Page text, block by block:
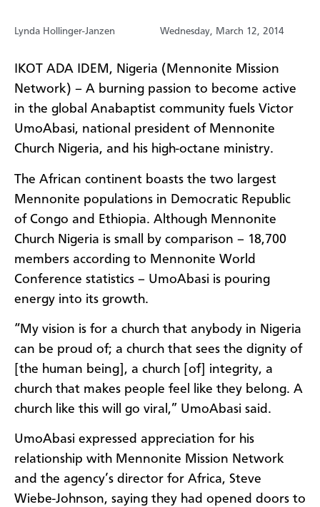
Lynda Hollinger-Janzen Wednesday, March 12, 2014
IKOT ADA IDEM, Nigeria (Mennonite Mission
Network) – A burning passion to become active
in the global Anabaptist community fuels Victor
UmoAbasi, national president of Mennonite
Church Nigeria, and his high-octane ministry.
The African continent boasts the two largest
Mennonite populations in Democratic Republic
of Congo and Ethiopia. Although Mennonite
Church Nigeria is small by comparison – 18,700
members according to Mennonite World
Conference statistics – UmoAbasi is pouring
energy into its growth.
“My vision is for a church that anybody in Nigeria
can be proud of; a church that sees the dignity of
[the human being], a church [of] integrity, a
church that makes people feel like they belong. A
church like this will go viral,” UmoAbasi said.
UmoAbasi expressed appreciation for his
relationship with Mennonite Mission Network
and the agency’s director for Africa, Steve
Wiebe-Johnson, saying they had opened doors to